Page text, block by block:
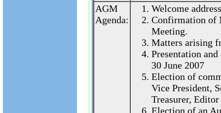
AGM
Agenda:
Welcome
Confirmation of
Meeting.
Matters arising
Presentation
30 June 2007
Election of
Vice President,
Treasurer,
Election of an